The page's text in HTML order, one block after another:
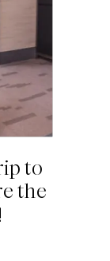
to
the